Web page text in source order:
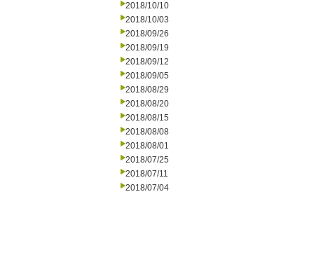
2018/10/10
2018/10/03
2018/09/26
2018/09/19
2018/09/12
2018/09/05
2018/08/29
2018/08/20
2018/08/15
2018/08/08
2018/08/01
2018/07/25
2018/07/11
2018/07/04